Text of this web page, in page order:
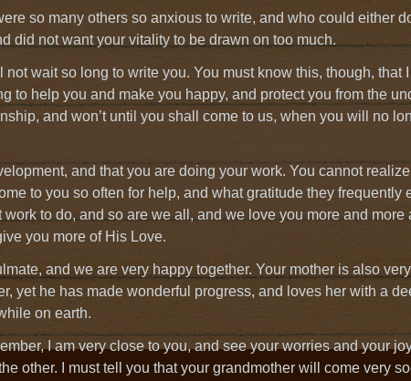
so many others so anxious to write, and who could either
did not want your vitality to be drawn on too much.
wait so long to write you. You must know this, though, that
to help you and make you happy, and protect you from the
and won’t until you shall come to us, when you will no
and that you are doing your work. You cannot
to you so often for help, and what gratitude they frequently
to do, and so are we all, and we love you more and more
you more of His Love.
and we are very happy together. Your mother is also
yet he has made wonderful progress, and loves her with a
on earth.
I am very close to you, and see your worries and your
other. I must tell you that your grandmother will come very